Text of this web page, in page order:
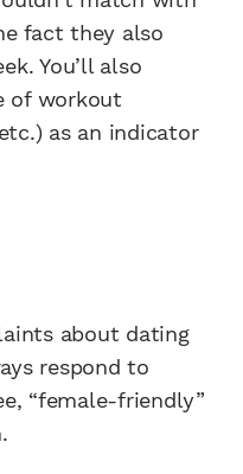
fact they also
You’ll also
of workout
as an indicator
about dating
respond to
“female-friendly”